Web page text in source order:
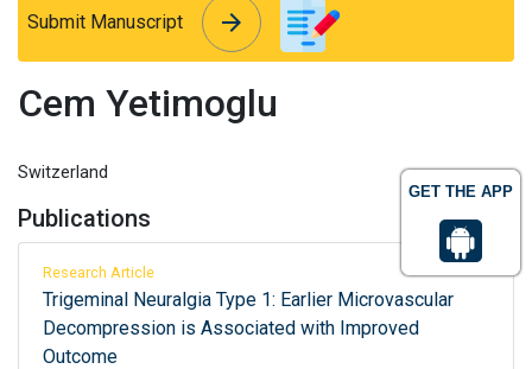
GET THE APP
Submit Manuscript arrow_forward
arrow_forward
Cem Yetimoglu
Switzerland
Publications
Research Article
Trigeminal Neuralgia Type 1: Earlier Microvascular
Decompression is Associated with Improved
Outcome